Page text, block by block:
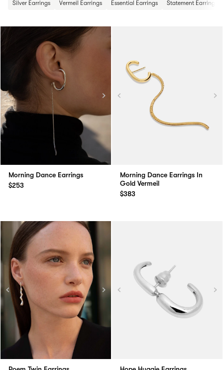
Silver Earrings Vermeil Earrings Essential Earrings Statement Earrings
Morning Dance Earrings
$253
Morning Dance Earrings In
Gold Vermeil
$383